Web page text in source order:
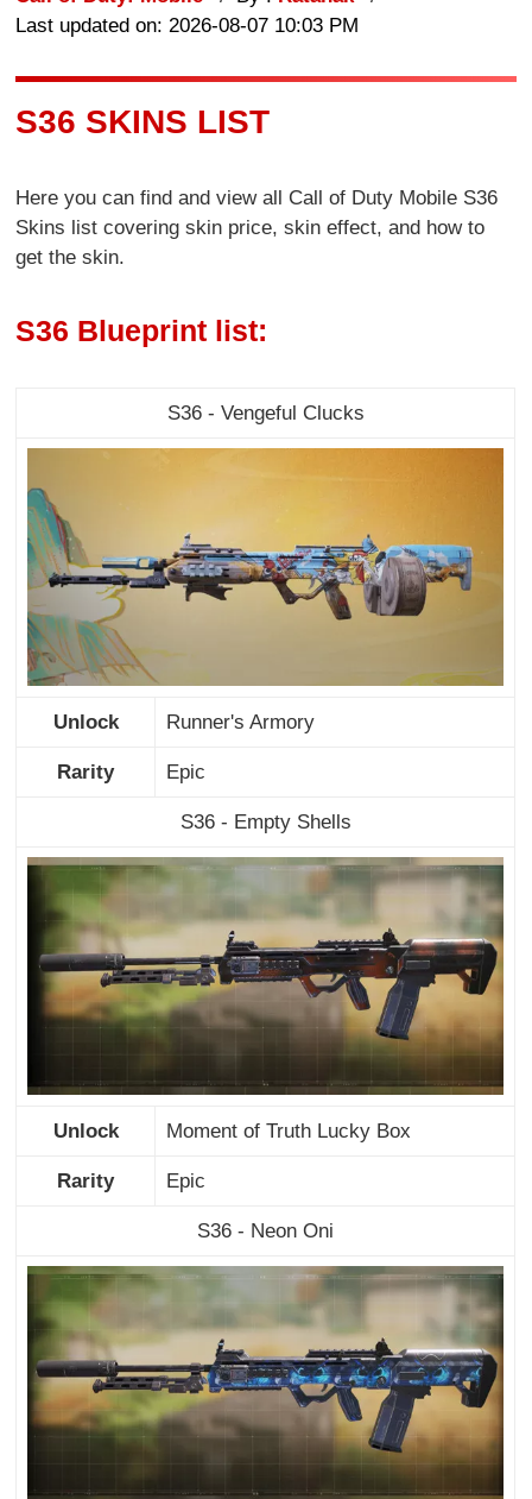
Last updated on: 2026-08-07 10:03 PM
S36 SKINS LIST
Here you can find and view all Call of Duty Mobile S36
Skins list covering skin price, skin effect, and how to
get the skin.
S36 Blueprint list:
S36 - Vengeful Clucks
Unlock Runner's Armory
Rarity Epic
S36 - Empty Shells
Unlock Moment of Truth Lucky Box
Rarity Epic
S36 - Neon Oni